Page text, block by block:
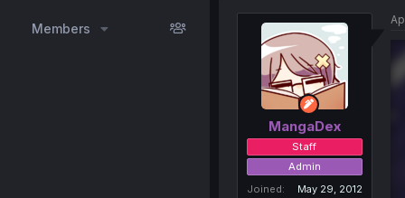
Members
MangaDex
Staff
Admin
Joined
May 29, 2012